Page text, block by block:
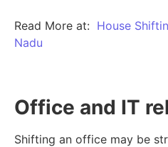
Read More at: House
Nadu
Office and IT
Shifting an office may be